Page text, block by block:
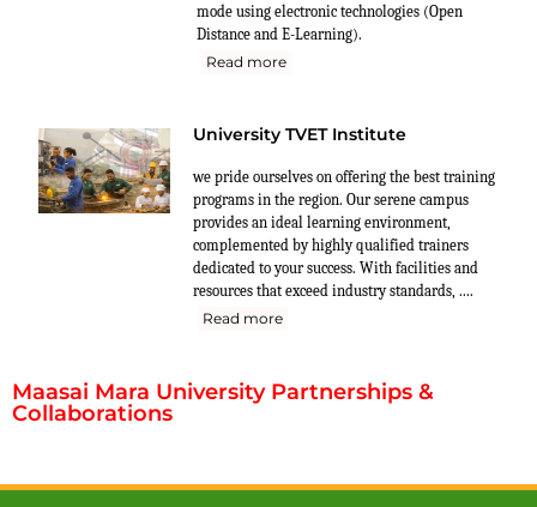
mode using electronic technologies (Open
Distance and E-Learning).
Read more
University TVET Institute
we pride ourselves on offering the best training
programs in the region. Our serene campus
provides an ideal learning environment,
complemented by highly qualified trainers
dedicated to your success. With facilities and
resources that exceed industry standards, ....
Read more
Maasai Mara University Partnerships &
Collaborations